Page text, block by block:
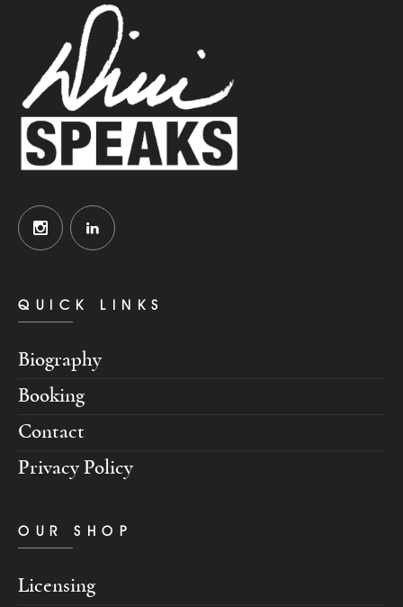
QUICK LINKS
Biography
Booking
Contact
Privacy Policy
OUR SHOP
Licensing